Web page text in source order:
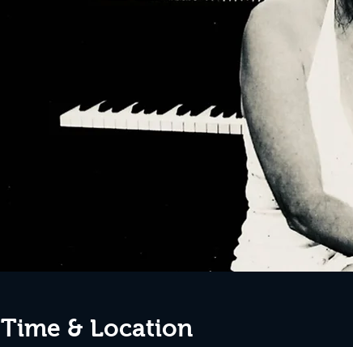
Time & Location